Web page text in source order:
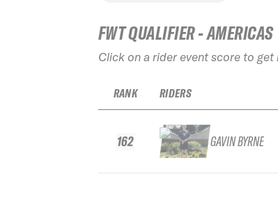
FWT QUALIFIER - AMERICAS
Click on a rider event score to
RANK
162
RIDERS
GAVIN BYRNE